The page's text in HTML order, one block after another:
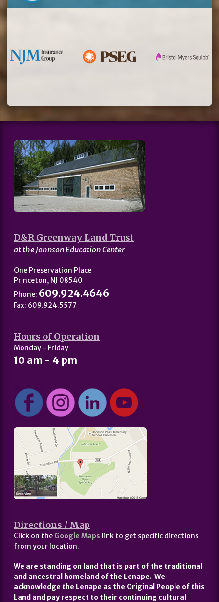
D&R Greenway Land Trust
at the Johnson Education Center
One Preservation Place
Princeton, NJ 08540
Phone: 609.924.4646
Fax: 609.924.5577
Hours of Operation
Monday - Friday
10 am - 4 pm
Directions / Map
Click on the Google Maps link to get specific directions
from your location.
We are standing on land that is part of the traditional
and ancestral homeland of the Lenape. We
acknowledge the Lenape as the Original People of this
Land and pay respect to their continuing cultural